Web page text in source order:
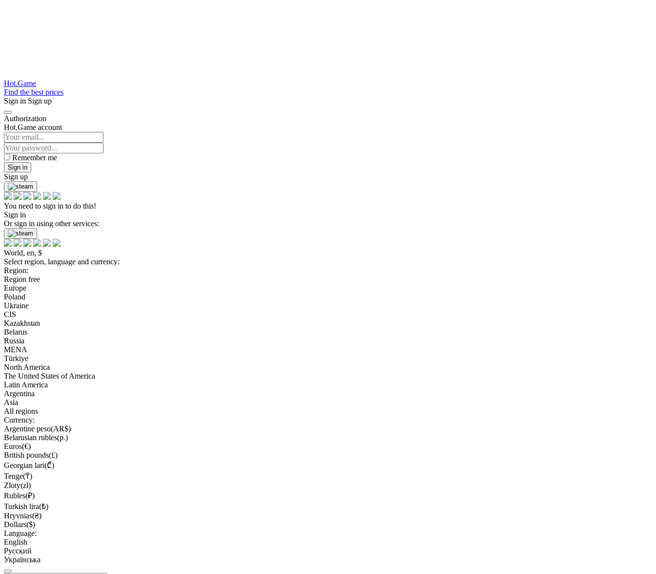
Hot.Game
Find the best prices
Sign in Sign up
Authorization
Hot.Game account
Remember me
Sign in
Sign up
You need to sign in to do this!
Sign in
Or sign in using other services:
World, en, $
Select region, language and currency:
Region:
Region free
Europe
Poland
Ukraine
CIS
Kazakhstan
Belarus
Russia
MENA
Türkiye
North America
The United States of America
Latin America
Argentina
Asia
All regions
Currency:
Argentine peso(AR$)
Belarusian rubles(р.)
Euros(€)
British pounds(£)
Georgian lari(₾)
Tenge(₸)
Zloty(zł)
Rubles(₽)
Turkish lira(₺)
Hryvnias(₴)
Dollars($)
Language:
English
Русский
Українська